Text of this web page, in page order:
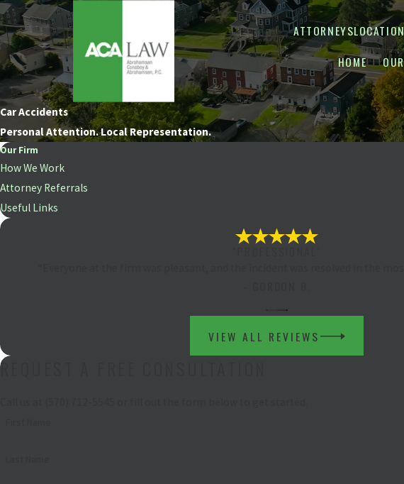
ATTORNEYS
HOME
Car Accidents
Personal Attention. Local Representation.
Our Firm
How We Work
Attorney Referrals
Useful Links
VIEW ALL REVIEWS
REQUEST A FREE CONSULTATION